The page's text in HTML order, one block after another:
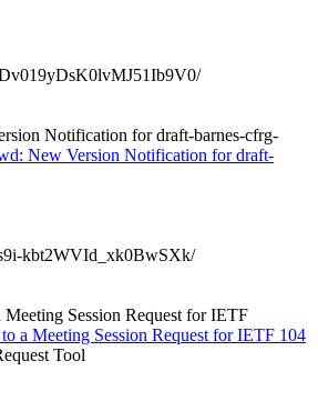
Notification for draft-barnes-cfrg-
New Version Notification for draft-
kbt2WVId_xk0BwSXk/
Session Request for IETF
a Meeting Session Request for IETF 104
Tool